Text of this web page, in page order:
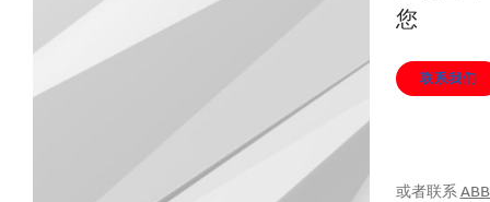
您
联系我们
或者联系